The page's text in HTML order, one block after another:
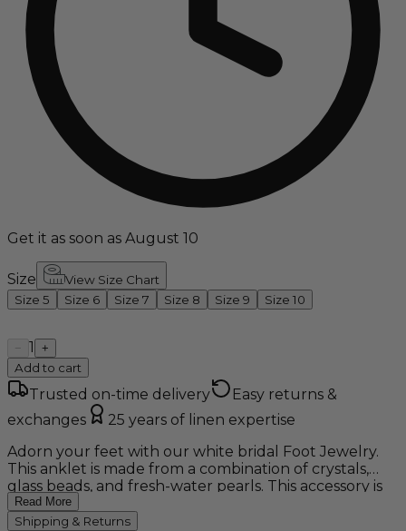
Get it as soon as August 10
Size
View Size Chart
Size 5
Size 6 Size 7 Size 8 Size 9 Size 10
− 1 +
Add to cart
Trusted on-time delivery
Easy returns &
exchanges
25 years of linen expertise
Adorn your feet with our white bridal Foot Jewelry.
This anklet is made from a combination of crystals,
glass beads, and fresh-water pearls. This accessory is
the perfect compliment to any dress for a beach or
destination wedding. Sold in pairs.
Read More
Shipping & Returns